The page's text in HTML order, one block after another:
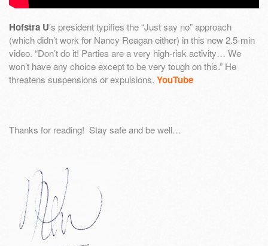
Hofstra U’s president typifies the “Just say no” approach
(which didn’t work for Nancy Reagan either) in this new 2.5-min
video. “Don’t do it! Parties are a very high-risk activity… We
won’t have any choice except to be very tough on this.” He
threatens suspensions or expulsions. YouTube
Thanks for reading! Stay safe and be well…